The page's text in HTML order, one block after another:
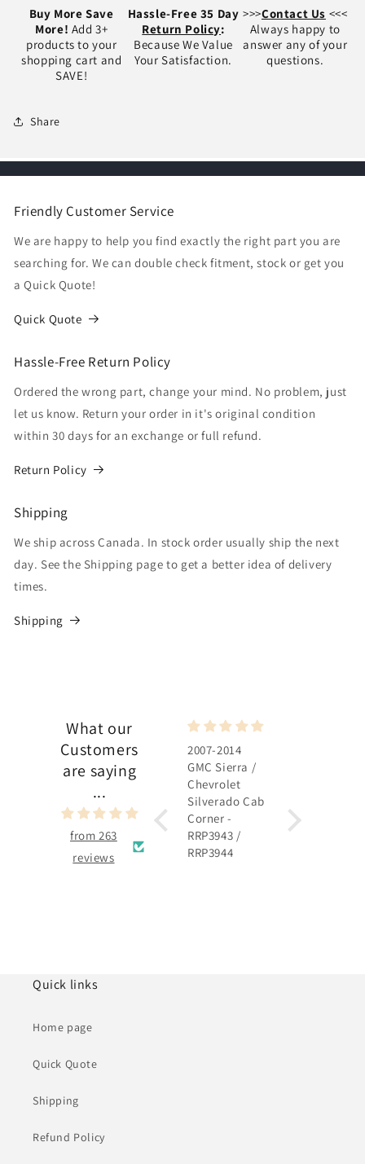
Buy More Save
More! Add 3+
products to your
shopping cart and
SAVE!
Hassle-Free 35 Day
Return Policy:
Because We Value
Your Satisfaction.
>>>Contact Us <<<
Always happy to
answer any of your
questions.
Share
Friendly Customer Service
We are happy to help you find exactly the right part you are
searching for. We can double check fitment, stock or get you
a Quick Quote!
Quick Quote
Hassle-Free Return Policy
Ordered the wrong part, change your mind. No problem, just
let us know. Return your order in it's original condition
within 30 days for an exchange or full refund.
Return Policy
Shipping
We ship across Canada. In stock order usually ship the next
day. See the Shipping page to get a better idea of delivery
times.
Shipping
What our
Customers
are saying
...
from 263
reviews
2007-2014
GMC Sierra /
Chevrolet
Silverado Cab
Corner -
RRP3943 /
RRP3944
Rocker Panel -
RRP3915 /
Quick links
Home page
Quick Quote
Shipping
Refund Policy